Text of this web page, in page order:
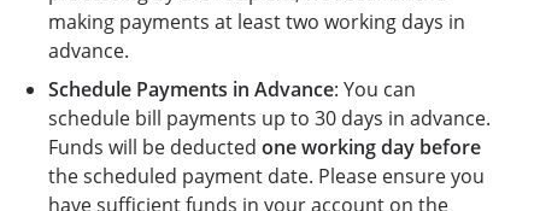
making payments at least two working days in
advance.
Schedule Payments in Advance: You can
schedule bill payments up to 30 days in advance.
Funds will be deducted one working day before
the scheduled payment date. Please ensure you
have sufficient funds in your account on the